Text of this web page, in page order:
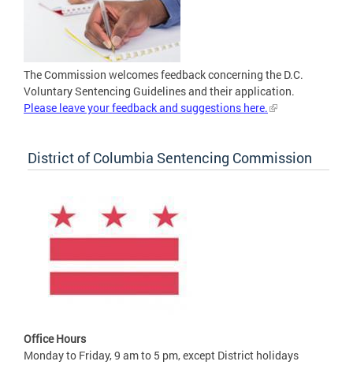
The Commission welcomes feedback concerning the D.C.
Voluntary Sentencing Guidelines and their application.
Please leave your feedback and suggestions here.
District of Columbia Sentencing Commission
Office Hours
Monday to Friday, 9 am to 5 pm, except District holidays